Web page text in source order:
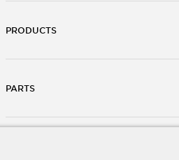
PRODUCTS
PARTS